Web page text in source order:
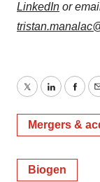
LinkedIn or
TwitterLinkedIn
Mergers &
Biogen